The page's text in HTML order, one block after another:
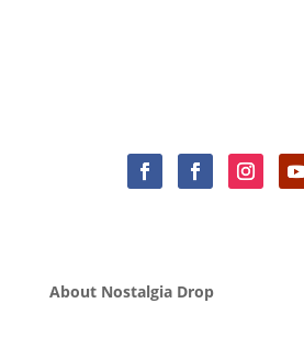
About Nostalgia Drop